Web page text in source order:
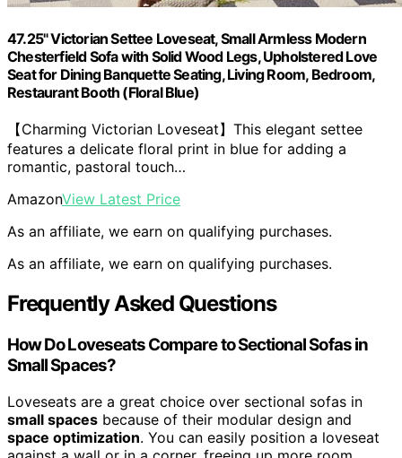
47.25" Victorian Settee Loveseat, Small Armless Modern
Chesterfield Sofa with Solid Wood Legs, Upholstered Love
Seat for Dining Banquette Seating, Living Room, Bedroom,
Restaurant Booth (Floral Blue)
【Charming Victorian Loveseat】This elegant settee
features a delicate floral print in blue for adding a
romantic, pastoral touch…
AmazonView Latest Price
As an affiliate, we earn on qualifying purchases.
As an affiliate, we earn on qualifying purchases.
Frequently Asked Questions
How Do Loveseats Compare to Sectional Sofas in
Small Spaces?
Loveseats are a great choice over sectional sofas in
small spaces because of their modular design and
space optimization. You can easily position a loveseat